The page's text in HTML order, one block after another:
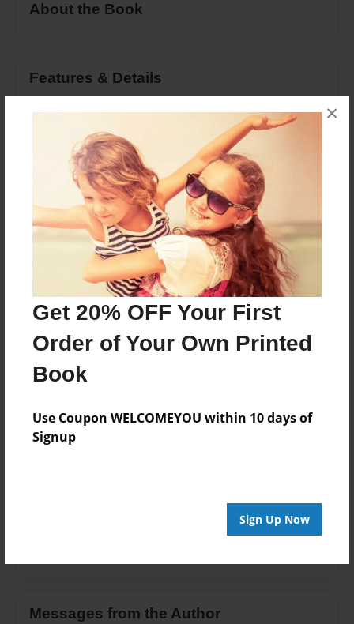
Get 20% OFF Your First
Order of Your Own Printed
Book
Use Coupon WELCOMEYOU within 10 days of
Signup
Sign Up Now
×
About the Book
Features & Details
Created
May-25-2015
Last updated
May-25-2015
Format
8.5"x11" - Choice of Hardcover/Softcover - Photo
Storybook
Privacy
Everyone
Preview Limit
Messages from the Author